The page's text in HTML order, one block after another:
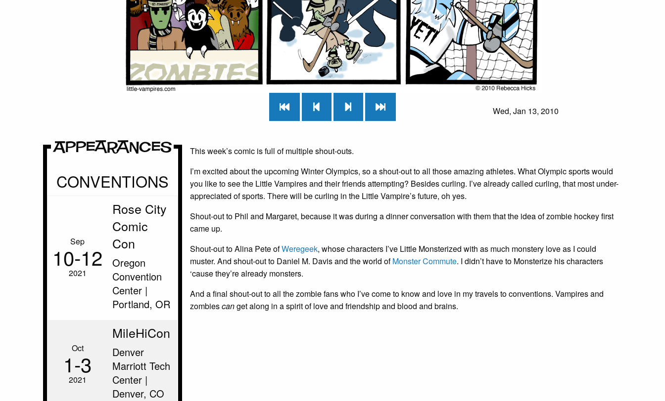
Wed, Jan 13, 2010
Appearances
CONVENTIONS
Sep
10‑12
2021
Rose City
Comic
Con
Oregon
Convention
Center |
Portland, OR
Oct
1‑3
2021
MileHiCon
Denver
Marriott Tech
Center |
Denver, CO
This week’s comic is full of multiple shout-outs.
I’m excited about the upcoming Winter Olympics, so a shout-out to all those amazing athletes. What Olympic sports would
you like to see the Little Vampires and their friends attempting? Besides curling. I’ve already called curling, that most under-
appreciated of sports. There will be curling in the Little Vampire’s future, oh yes.
Shout-out to Phil and Margaret, because it was during a dinner conversation with them that the idea of zombie hockey first
came up.
Shout-out to Alina Pete ofWeregeek, whose characters I’ve Little Monsterized with as much monstery love as I could
muster. And shout-out to Daniel M. Davis and the world ofMonster Commute. I didn’t have to Monsterize his characters
‘cause they’re already monsters.
And a final shout-out to all the zombie fans who I’ve come to know and love in my travels to conventions. Vampires and
zombiescanget along in a spirit of love and friendship and blood and brains.